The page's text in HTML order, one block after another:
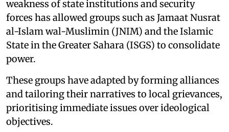
weakness of state institutions and security
forces has allowed groups such as Jamaat Nusrat
al-Islam wal-Muslimin (JNIM) and the Islamic
State in the Greater Sahara (ISGS) to consolidate
power.
These groups have adapted by forming alliances
and tailoring their narratives to local grievances,
prioritising immediate issues over ideological
objectives.